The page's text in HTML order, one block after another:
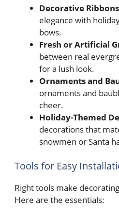
Decorative
elegance with
bows.
Fresh or Artificial
between real
for a lush look.
Ornaments and
ornaments and
cheer.
Holiday-Themed
decorations that
snowmen or Santa
Tools for Easy
Right tools make
Here are the essentials: